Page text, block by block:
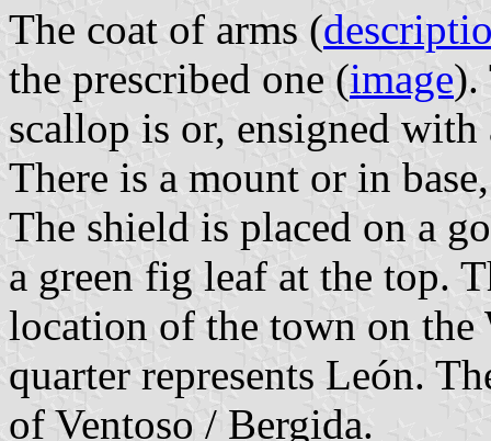
The coat of arms (
the prescribed one (image).
scallop is or, ensigned with
There is a mount or in
The shield is placed on a
a green fig leaf at the top.
location of the town on the
quarter represents León.
of Ventoso / Bergida.